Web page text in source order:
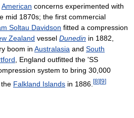
American concerns experimented with
mid 1870s; the first commercial
Soltau Davidson fitted a compression
Zealand vessel Dunedin in 1882,
boom in Australasia and South
, England outfitted the 'SS
system to bring 30,000
Falkland Islands in 1886. [8][9]